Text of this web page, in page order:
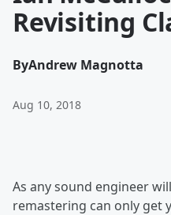
Revisiting
ByAndrew Magnotta
Aug 10, 2018
As any sound engineer
remastering can only get